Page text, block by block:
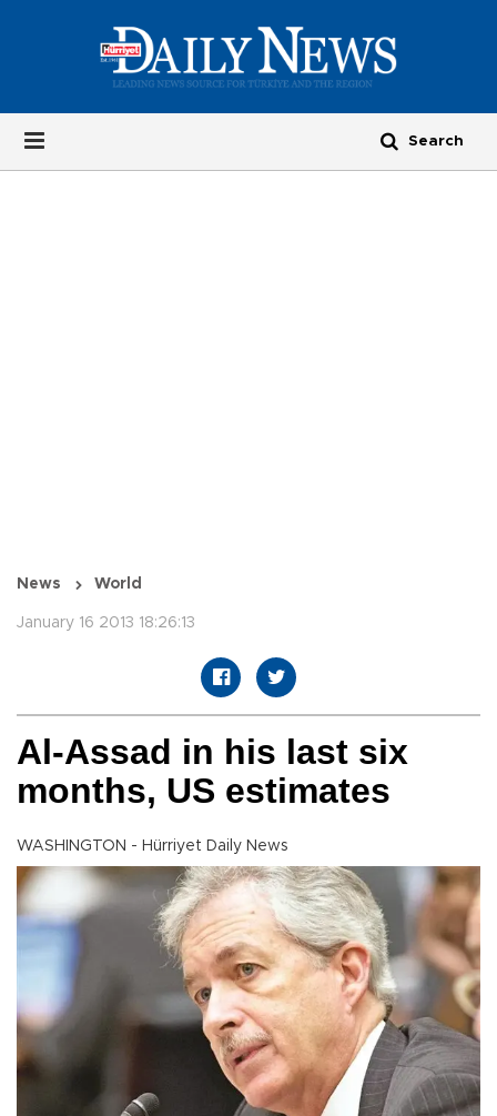
News World
January 16 2013 18:26:13
Al-Assad in his last six
months, US estimates
WASHINGTON - Hürriyet Daily News